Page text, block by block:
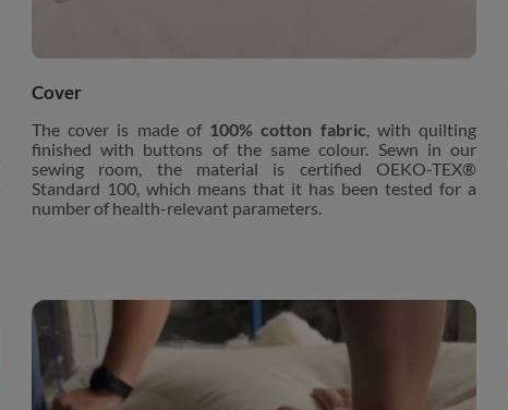
Cover
The cover is made of 100% cotton fabric , with quilting
finished with buttons of the same colour. Sewn in our
sewing room, the material is certified OEKO-TEX®
Standard 100, which means that it has been tested for a
number of health-relevant parameters.